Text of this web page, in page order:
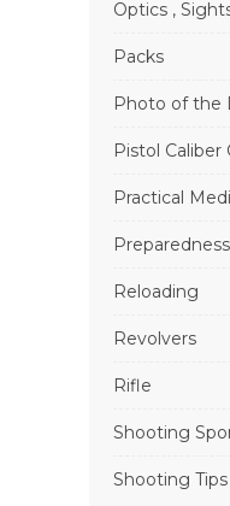
Optics ,
Packs
Photo of the
Pistol Caliber
Practical
Preparedness
Reloading
Revolvers
Rifle
Shooting
Shooting